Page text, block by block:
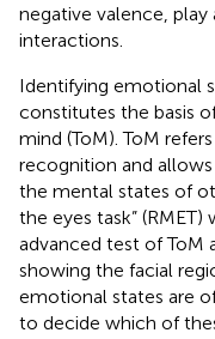
negative valence,
interactions.
Identifying emotional
constitutes the basis
mind (ToM). ToM
recognition and
the mental states of
the eyes task”
advanced test of ToM
showing the facial
emotional states are
to decide which of